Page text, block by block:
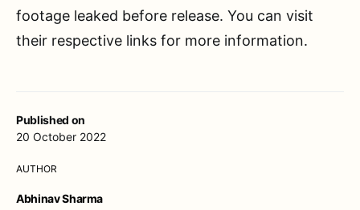
Published on
20 October 2022
AUTHOR
Abhinav Sharma
footage leaked before release. You can visit
their respective links for more information.